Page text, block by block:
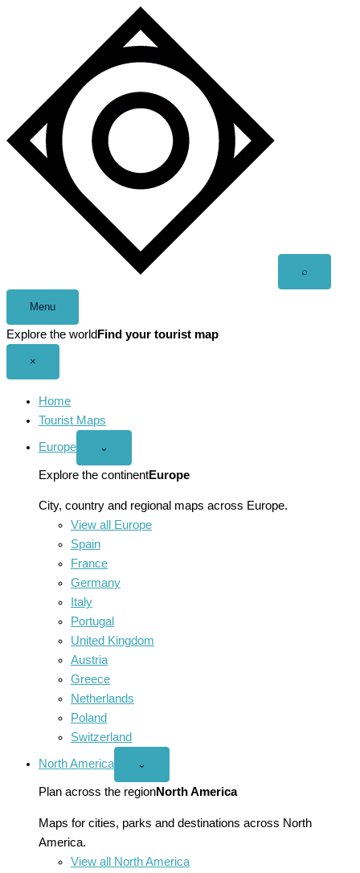
⌕
Menu
Explore the world Find your tourist map
×
Home
Tourist Maps
Europe
Open
menu
⌄
Explore the continentEurope
City, country and regional maps across Europe.
View all Europe
Spain
France
Germany
Italy
Portugal
United Kingdom
Austria
Greece
Netherlands
Poland
Switzerland
North America
Open
America
menu
⌄
Plan across the regionNorth America
Maps for cities, parks and destinations across North
America.
View all North America